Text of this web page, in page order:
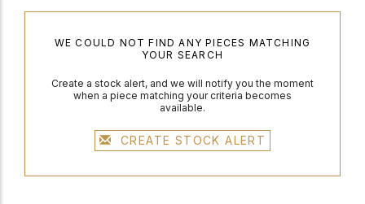
WE COULD NOT FIND ANY PIECES MATCHING
YOUR SEARCH
Create a stock alert, and we will notify you the moment
when a piece matching your criteria becomes
available.
CREATE STOCK ALERT